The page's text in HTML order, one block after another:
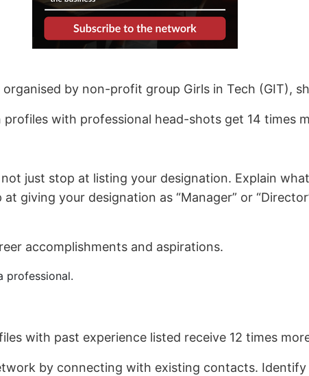
by non-profit group Girls in Tech (GIT),
profiles with professional head-shots get 14 times
not just stop at listing your designation. Explain
at giving your designation as “Manager” or
accomplishments and aspirations.
professional.
with past experience listed receive 12 times
by connecting with existing contacts.